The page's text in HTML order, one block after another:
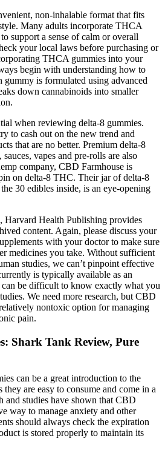
non-inhalable format that fits
Many adults incorporate THCA
support a sense of calm or overall
your local laws before purchasing or
THCA gummies into your
begin with understanding how to
gummy is formulated using advanced
down cannabinoids into smaller
when reviewing delta-8 gummies.
to cash out on the new trend and
that are no better. Premium delta-8
vapes and pre-rolls are also
company, CBD Farmhouse is
on delta-8 THC. Their jar of delta-8
30 edibles inside, is an eye-opening
Harvard Health Publishing provides
content. Again, please discuss your
with your doctor to make sure
medicines you take. Without sufficient
studies, we can’t pinpoint effective
is typically available as an
can be difficult to know exactly what you
We need more research, but CBD
nontoxic option for managing
pain.
Shark Tank Review, Pure
can be a great introduction to the
are easy to consume and come in a
and studies have shown that CBD
way to manage anxiety and other
should always check the expiration
is stored properly to maintain its